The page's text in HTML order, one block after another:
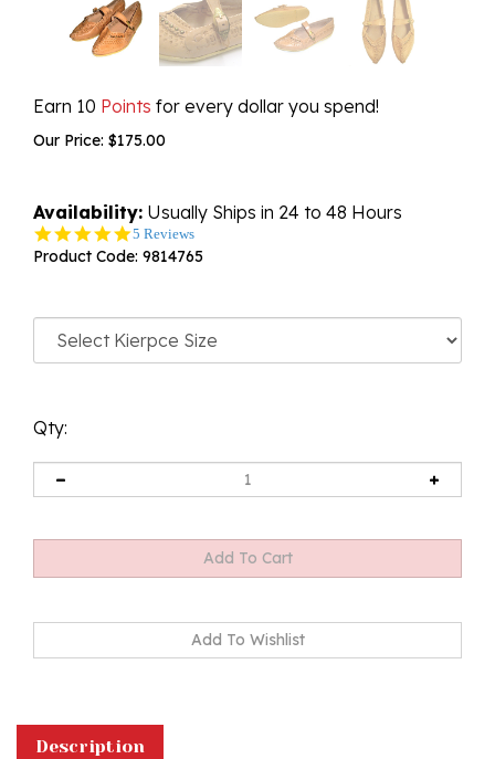
Earn 10 Points for every dollar you spend!
Our Price: $175.00
Availability: Usually Ships in 24 to 48 Hours
4.8
star
5 Reviews
Product Code: 9814765
Qty: